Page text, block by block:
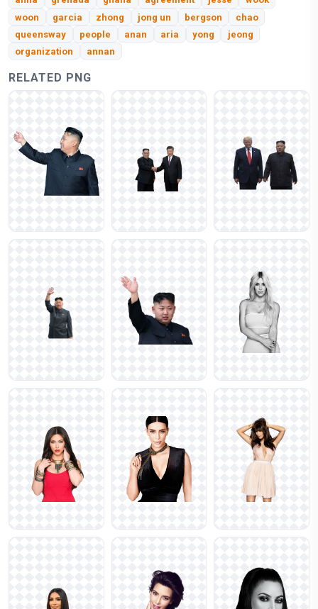
woon
garcia zhong jong un bergson
chao
queensway
people anan aria yong
jeong
organization
annan
RELATED PNG